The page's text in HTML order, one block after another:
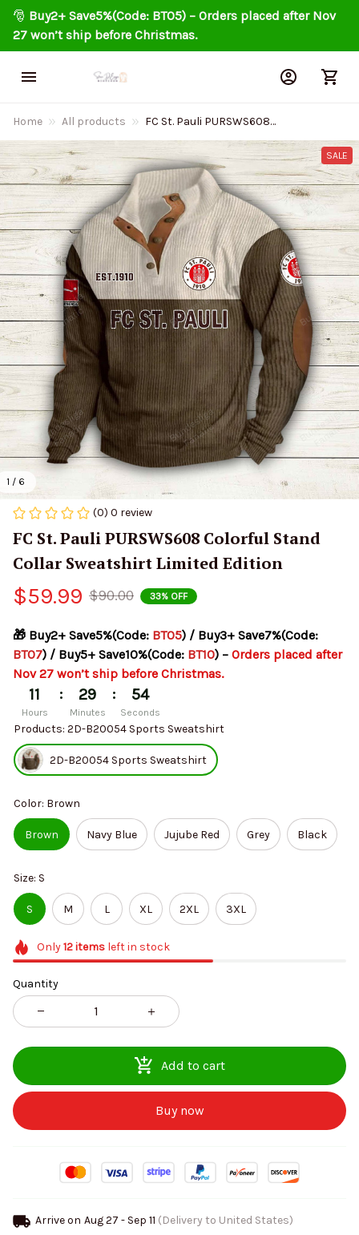
🎅 Buy2+ Save5%(Code: BT05) – Orders placed after Nov
27 won’t ship before Christmas.
Home All products
FC St. Pauli PURSWS608
Colorful Stand Collar Sweatshirt
Limited Edition
1 / 6
SALE
(0) 0 review
FC St. Pauli PURSWS608 Colorful Stand
Collar Sweatshirt Limited Edition
$59.99 $90.00 33% OFF
🎁 Buy2+ Save5%(Code: BT05
BT07) / Buy5+ Save10%(Code: BT10) – Orders placed after
Nov 27 won’t ship before Christmas.
11
Hours
: 29
Minutes
: 54
Seconds
Products: 2D-B20054 Sports Sweatshirt
2D-B20054 Sports Sweatshirt
Color: Brown
Brown Navy Blue Jujube Red Grey Black
Size: S
S M L XL 2XL 3XL
Only12itemsleft in stock
Quantity
Add to cart
Buy now
Arrive on Aug 27 - Sep 11 (Delivery to United States)